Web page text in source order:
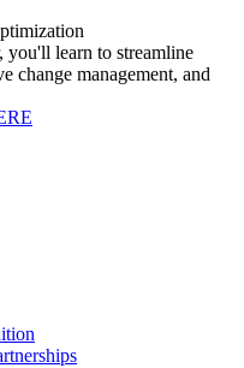
you'll learn to streamline
change management, and